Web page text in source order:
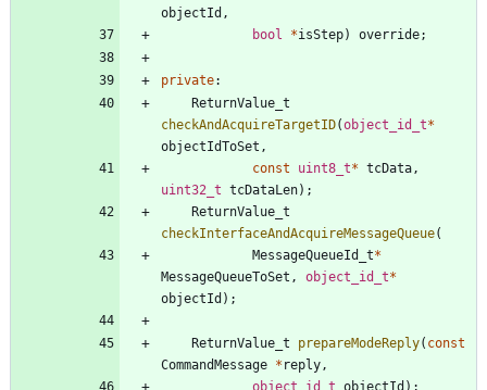
objectId ,
bool
*isStep) override;
private:
ReturnValue_t
checkAndAcquireTargetID(object_id_t*
objectIdToSet ,
const
uint8_t* tcData ,
uint32_t tcDataLen) ;
ReturnValue_t
checkInterfaceAndAcquireMessageQueue(
MessageQueueId_t*
MessageQueueToSet , object_id_t*
objectId ) ;
ReturnValue_t prepareModeReply( const
CommandMessage * reply ,
object_id_t objectId ) ;